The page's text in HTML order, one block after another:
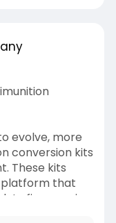
evolve, more
conversion kits
These kits
platform that
firearms in
traditional